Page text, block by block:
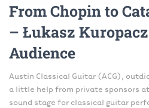
From Chopin to
– Łukasz
Audience
Austin Classical Guitar (ACG),
a little help from private sponsors
sound stage for classical guitar